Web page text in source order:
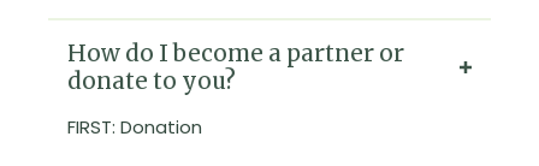
How do I become a partner or
donate to you?
FIRST: Donation